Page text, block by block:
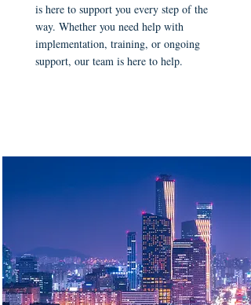
is here to support you every step of the
way. Whether you need help with
implementation, training, or ongoing
support, our team is here to help.